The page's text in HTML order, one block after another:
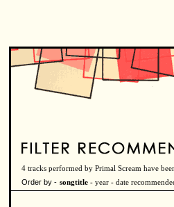
4 tracks performed by Primal Scream have
Order by - songtitle - year - date